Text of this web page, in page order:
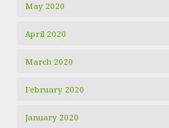
May 2020
April 2020
March 2020
February 2020
January 2020